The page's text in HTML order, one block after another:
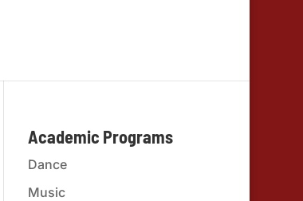
Academic Programs
Dance
Music